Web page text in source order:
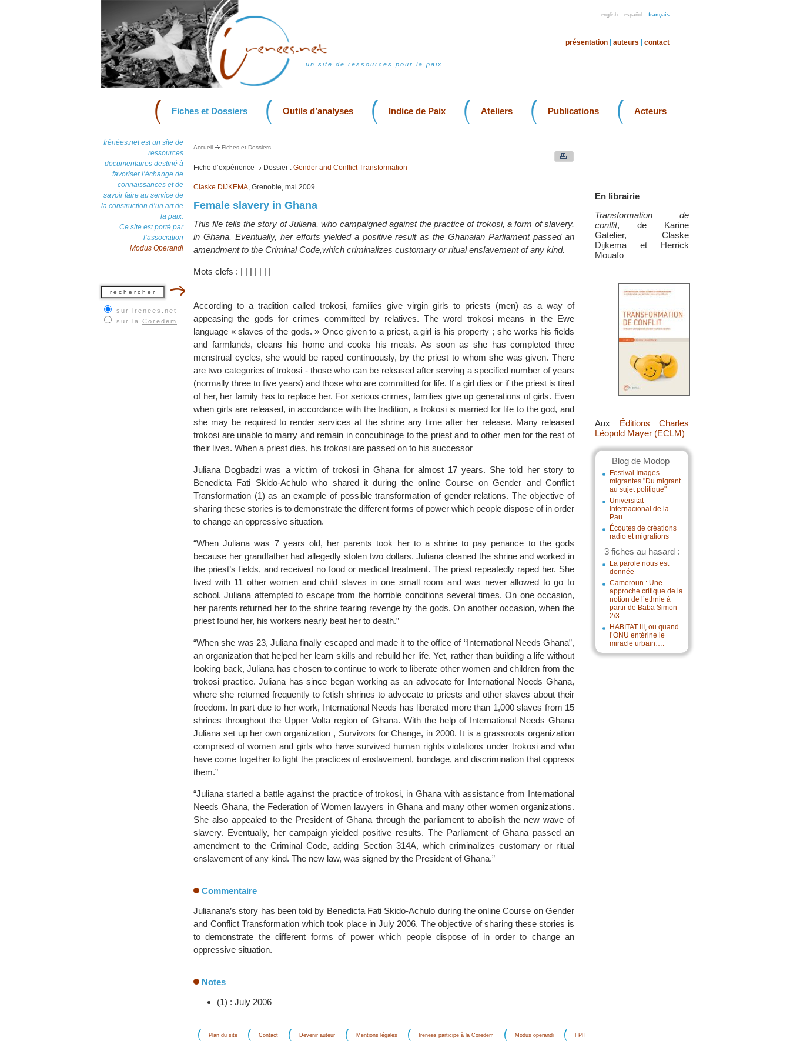
english español français
un site de ressources pour la paix
présentation auteurs contact
Fiches et Dossiers Outils d’analyses Indice de Paix Ateliers Publications Acteurs
Irénées.net est un site de
ressources
documentaires destiné à
favoriser l’échange de
connaissances et de
savoir faire au service de
la construction d’un art de
la paix.
Ce site est porté par
l’association
Modus Operandi
sur irenees.net
sur la Coredem
En librairie
Transformation de
conflit, de Karine
Gatelier, Claske
Dijkema et Herrick
Mouafo
Aux Éditions Charles
Léopold Mayer (ECLM)
Blog de Modop
Festival Images
migrantes "Du migrant
au sujet politique"
Universitat
Internacional de la
Pau
Écoutes de créations
radio et migrations
3 fiches au hasard :
La parole nous est
donnée
Cameroun : Une
approche critique de la
notion de l’ethnie à
partir de Baba Simon
2/3
HABITAT III, ou quand
l’ONU entérine le
miracle urbain….
Accueil Fiches et Dossiers
Fiche d’expérience Dossier : Gender and Conflict Transformation
Claske DIJKEMA, Grenoble, mai 2009
Female slavery in Ghana
This file tells the story of Juliana, who campaigned against the practice of trokosi, a form of slavery,
in Ghana. Eventually, her efforts yielded a positive result as the Ghanaian Parliament passed an
amendment to the Criminal Code,which criminalizes customary or ritual enslavement of any kind.
Mots clefs : | | | | | | |
According to a tradition called trokosi, families give virgin girls to priests (men) as a way of
appeasing the gods for crimes committed by relatives. The word trokosi means in the Ewe
language « slaves of the gods. » Once given to a priest, a girl is his property ; she works his fields
and farmlands, cleans his home and cooks his meals. As soon as she has completed three
menstrual cycles, she would be raped continuously, by the priest to whom she was given. There
are two categories of trokosi - those who can be released after serving a specified number of years
(normally three to five years) and those who are committed for life. If a girl dies or if the priest is tired
of her, her family has to replace her. For serious crimes, families give up generations of girls. Even
when girls are released, in accordance with the tradition, a trokosi is married for life to the god, and
she may be required to render services at the shrine any time after her release. Many released
trokosi are unable to marry and remain in concubinage to the priest and to other men for the rest of
their lives. When a priest dies, his trokosi are passed on to his successor
Juliana Dogbadzi was a victim of trokosi in Ghana for almost 17 years. She told her story to
Benedicta Fati Skido-Achulo who shared it during the online Course on Gender and Conflict
Transformation (1) as an example of possible transformation of gender relations. The objective of
sharing these stories is to demonstrate the different forms of power which people dispose of in order
to change an oppressive situation.
“When Juliana was 7 years old, her parents took her to a shrine to pay penance to the gods
because her grandfather had allegedly stolen two dollars. Juliana cleaned the shrine and worked in
the priest’s fields, and received no food or medical treatment. The priest repeatedly raped her. She
lived with 11 other women and child slaves in one small room and was never allowed to go to
school. Juliana attempted to escape from the horrible conditions several times. On one occasion,
her parents returned her to the shrine fearing revenge by the gods. On another occasion, when the
priest found her, his workers nearly beat her to death.”
“When she was 23, Juliana finally escaped and made it to the office of “International Needs Ghana”,
an organization that helped her learn skills and rebuild her life. Yet, rather than building a life without
looking back, Juliana has chosen to continue to work to liberate other women and children from the
trokosi practice. Juliana has since began working as an advocate for International Needs Ghana,
where she returned frequently to fetish shrines to advocate to priests and other slaves about their
freedom. In part due to her work, International Needs has liberated more than 1,000 slaves from 15
shrines throughout the Upper Volta region of Ghana. With the help of International Needs Ghana
Juliana set up her own organization , Survivors for Change, in 2000. It is a grassroots organization
comprised of women and girls who have survived human rights violations under trokosi and who
have come together to fight the practices of enslavement, bondage, and discrimination that oppress
them.”
“Juliana started a battle against the practice of trokosi, in Ghana with assistance from International
Needs Ghana, the Federation of Women lawyers in Ghana and many other women organizations.
She also appealed to the President of Ghana through the parliament to abolish the new wave of
slavery. Eventually, her campaign yielded positive results. The Parliament of Ghana passed an
amendment to the Criminal Code, adding Section 314A, which criminalizes customary or ritual
enslavement of any kind. The new law, was signed by the President of Ghana.”
Commentaire
Julianana’s story has been told by Benedicta Fati Skido-Achulo during the online Course on Gender
and Conflict Transformation which took place in July 2006. The objective of sharing these stories is
to demonstrate the different forms of power which people dispose of in order to change an
oppressive situation.
Notes
(1) : July 2006
Plan du site Contact Devenir auteur Mentions légales Irenees participe à la Coredem Modus operandi FPH